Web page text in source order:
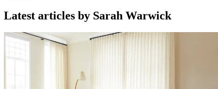
Latest articles by Sarah Warwick